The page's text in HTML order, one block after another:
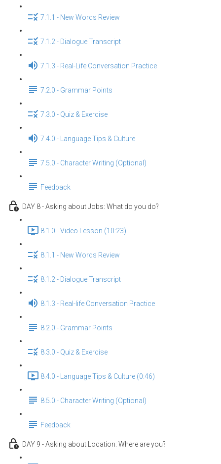
7.1.1 - New Words Review
7.1.2 - Dialogue Transcript
7.1.3 - Real-Life Conversation Practice
7.2.0 - Grammar Points
7.3.0 - Quiz & Exercise
7.4.0 - Language Tips & Culture
7.5.0 - Character Writing (Optional)
Feedback
DAY 8 - Asking about Jobs: What do you do?
8.1.0 - Video Lesson (10:23)
8.1.1 - New Words Review
8.1.2 - Dialogue Transcript
8.1.3 - Real-life Conversation Practice
8.2.0 - Grammar Points
8.3.0 - Quiz & Exercise
8.4.0 - Language Tips & Culture (0:46)
8.5.0 - Character Writing (Optional)
Feedback
DAY 9 - Asking about Location: Where are you?